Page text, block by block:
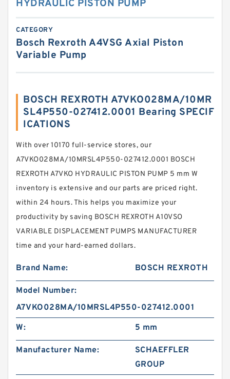
HYDRAULIC PISTON PUMP
CATEGORY
Bosch Rexroth A4VSG Axial Piston
Variable Pump
BOSCH REXROTH A7VKO028MA/10MR
SL4P550-027412.0001 Bearing SPECIF
ICATIONS
With over 10170 full-service stores, our
A7VKO028MA/10MRSL4P550-027412.0001 BOSCH
REXROTH A7VKO HYDRAULIC PISTON PUMP 5 mm W
inventory is extensive and our parts are priced right.
within 24 hours. This helps you maximize your
productivity by saving BOSCH REXROTH A10VSO
VARIABLE DISPLACEMENT PUMPS MANUFACTURER
time and your hard-earned dollars.
Brand Name: BOSCH REXROTH
Model Number:
A7VKO028MA/10MRSL4P550-027412.0001
W:
5 mm
Manufacturer Name:
SCHAEFFLER
GROUP